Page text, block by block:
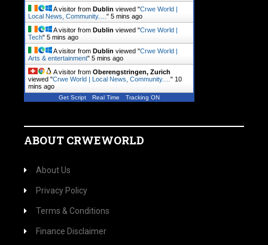
A visitor from Dublin viewed "Crwe World |
Local News, Community.… " 5 mins ago
A visitor from Dublin viewed "Crwe World |
Tech" 5 mins ago
A visitor from Dublin viewed "Crwe World |
Arts & entertainment" 5 mins ago
A visitor from Oberengstringen, Zurich
viewed "Crwe World | Local News, Community.… " 10
mins ago
Get Script Real Time Tracking ON
ABOUT CRWEWORLD
About Us
Privacy Policy
Terms & Conditions
Finance Disclaimer